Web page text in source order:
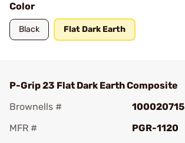
Color
Black Flat Dark Earth
P-Grip 23 Flat Dark Earth Composite
Brownells #
100020715
MFR #
PGR-1120